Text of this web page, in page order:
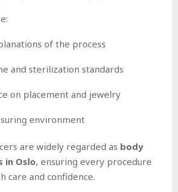
of the process
and sterilization standards
on placement and jewelry
environment
are widely regarded as body
in Oslo, ensuring every procedure
care and confidence.